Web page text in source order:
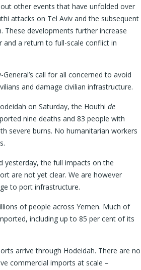
other events that have unfolded over
attacks on Tel Aviv and the subsequent
These developments further increase
and a return to full-scale conflict in
call for all concerned to avoid
and damage civilian infrastructure.
on Saturday, the Houthi de
nine deaths and 83 people with
severe burns. No humanitarian workers
yesterday, the full impacts on the
are not yet clear. We are however
to port infrastructure.
of people across Yemen. Much of
including up to 85 per cent of its
arrive through Hodeidah. There are no
commercial imports at scale –